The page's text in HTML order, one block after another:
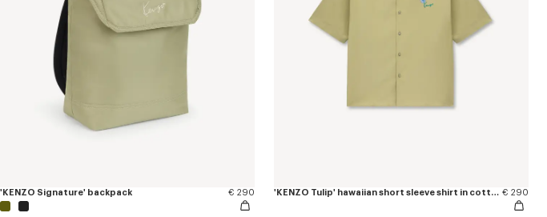
'KENZO Signature' backpack € 290 'KENZO Tulip' hawaiian short sleeve shirt in cotton poplin € 290